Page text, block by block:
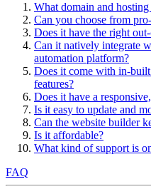
What domain and
Can you choose from
Does it have the right
Can it natively integrate
automation platform?
Does it come with in-
features?
Does it have a
Is it easy to update and
Can the website builder
Is it affordable?
What kind of support is
FAQ